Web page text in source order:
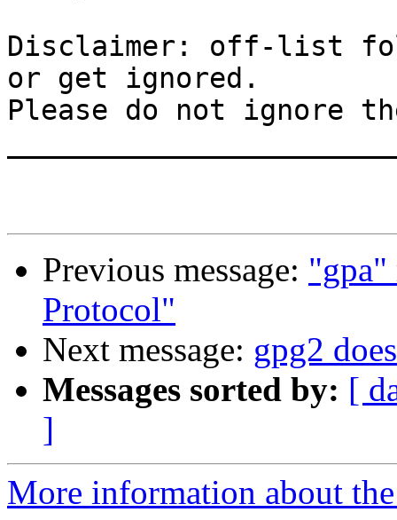
Disclaimer: off-list
or get ignored.
Please do not ignore
Previous message: "gpa"
Protocol"
Next message: gpg2
Messages sorted by: [
]
More information about